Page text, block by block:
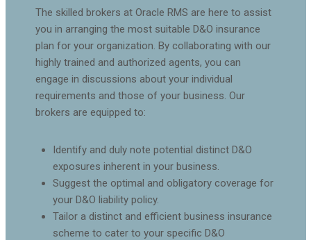
The skilled brokers at Oracle RMS are here to assist
you in arranging the most suitable D&O insurance
plan for your organization. By collaborating with our
highly trained and authorized agents, you can
engage in discussions about your individual
requirements and those of your business. Our
brokers are equipped to:
Identify and duly note potential distinct D&O
exposures inherent in your business.
Suggest the optimal and obligatory coverage for
your D&O liability policy.
Tailor a distinct and efficient business insurance
scheme to cater to your specific D&O